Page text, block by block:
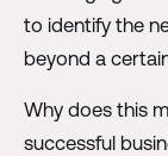
to identify the
beyond a
Why does this
successful